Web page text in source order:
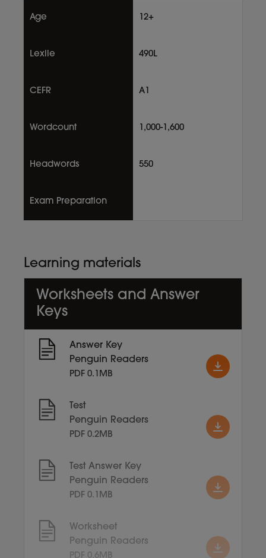
Age 12+
Lexile 490L
CEFR A1
Wordcount 1,000-1,600
Headwords 550
Exam Preparation
Learning materials
Worksheets and Answer
Keys
Answer Key
Penguin Readers
PDF 0.1MB
Test
Penguin Readers
PDF 0.2MB
Test Answer Key
Penguin Readers
PDF 0.1MB
Worksheet
Penguin Readers
PDF 0.6MB